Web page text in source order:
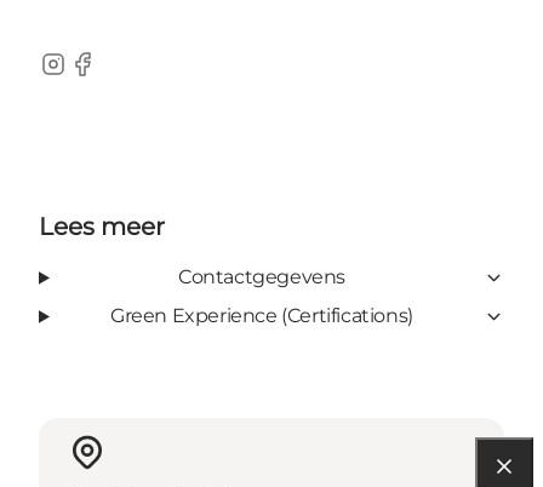
Instagram
Facebook
Lees meer
Contactgegevens
Green Experience (Certifications)